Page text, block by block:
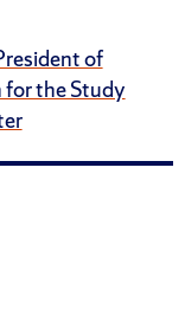
of
the Study